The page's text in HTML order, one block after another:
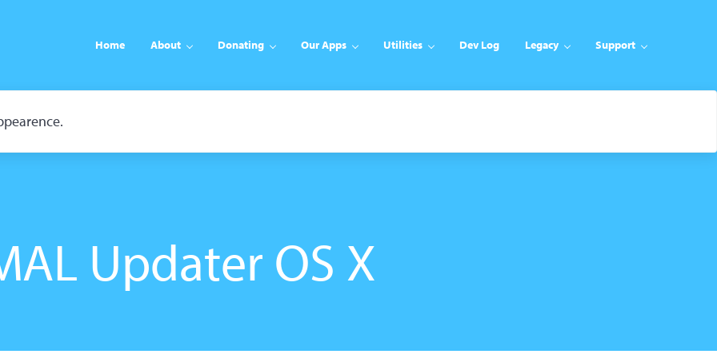
Home About Donating Our Apps Utilities Dev Log Legacy Support
Updater OS X